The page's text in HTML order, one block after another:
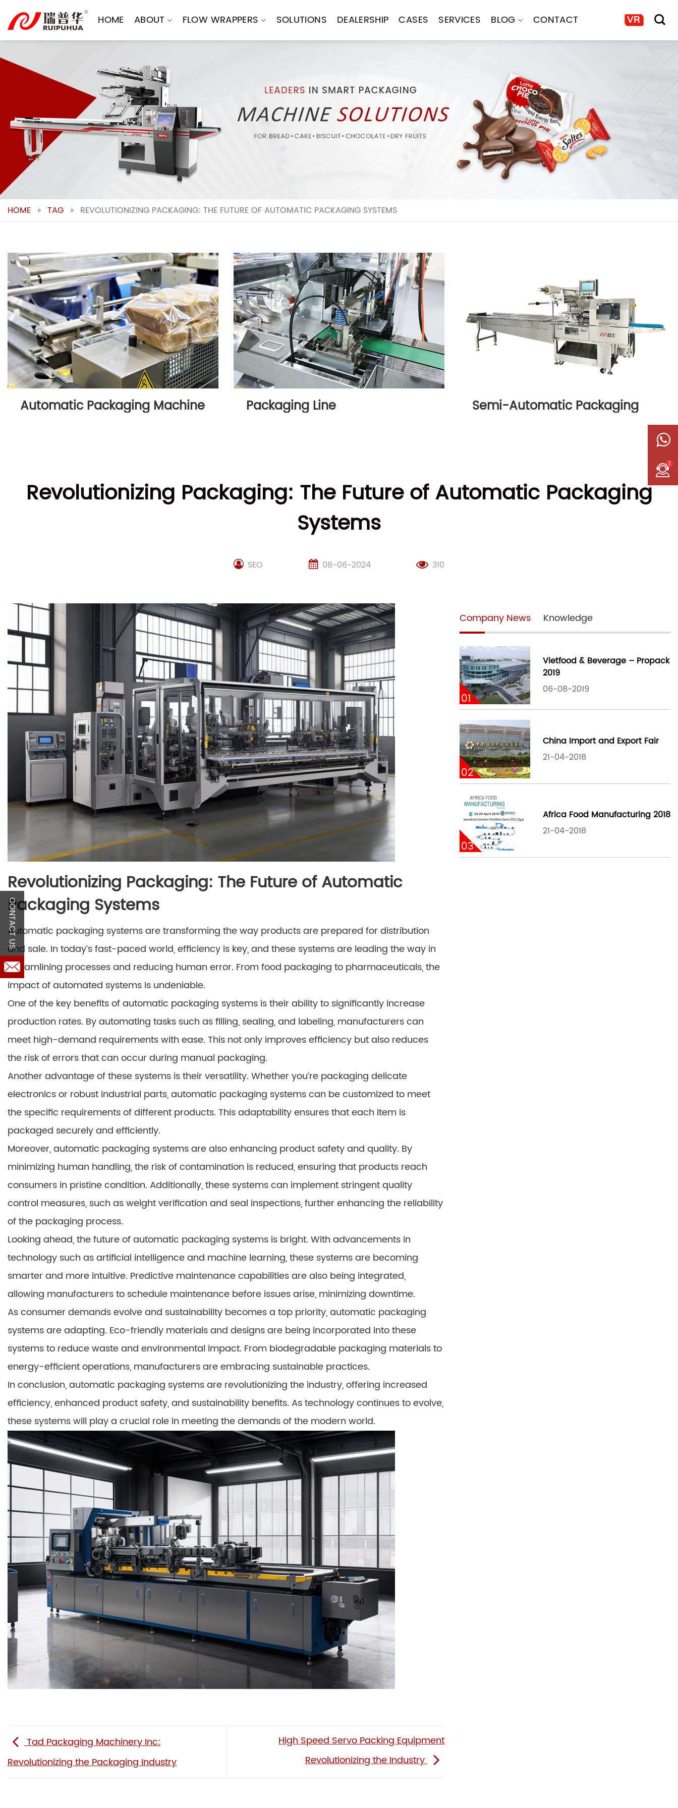
content
HOME ABOUT FLOW WRAPPERS SOLUTIONS DEALERSHIP CASES SERVICES BLOG CONTACT
HOME » TAG » REVOLUTIONIZING PACKAGING: THE FUTURE OF AUTOMATIC PACKAGING SYSTEMS
Automatic Packaging Machine Packaging Line Semi-Automatic Packaging
Revolutionizing Packaging: The Future of Automatic Packaging
Systems
SEO 08-06-2024 310
Revolutionizing Packaging: The Future of Automatic
Packaging Systems
Automatic packaging systems are transforming the way products are prepared for distribution
and sale. In today’s fast-paced world, efficiency is key, and these systems are leading the way in
streamlining processes and reducing human error. From food packaging to pharmaceuticals, the
impact of automated systems is undeniable.
One of the key benefits of automatic packaging systems is their ability to significantly increase
production rates. By automating tasks such as filling, sealing, and labeling, manufacturers can
meet high-demand requirements with ease. This not only improves efficiency but also reduces
the risk of errors that can occur during manual packaging.
Another advantage of these systems is their versatility. Whether you’re packaging delicate
electronics or robust industrial parts, automatic packaging systems can be customized to meet
the specific requirements of different products. This adaptability ensures that each item is
packaged securely and efficiently.
Moreover, automatic packaging systems are also enhancing product safety and quality. By
minimizing human handling, the risk of contamination is reduced, ensuring that products reach
consumers in pristine condition. Additionally, these systems can implement stringent quality
control measures, such as weight verification and seal inspections, further enhancing the reliability
of the packaging process.
Looking ahead, the future of automatic packaging systems is bright. With advancements in
technology such as artificial intelligence and machine learning, these systems are becoming
smarter and more intuitive. Predictive maintenance capabilities are also being integrated,
allowing manufacturers to schedule maintenance before issues arise, minimizing downtime.
As consumer demands evolve and sustainability becomes a top priority, automatic packaging
systems are adapting. Eco-friendly materials and designs are being incorporated into these
systems to reduce waste and environmental impact. From biodegradable packaging materials to
energy-efficient operations, manufacturers are embracing sustainable practices.
In conclusion, automatic packaging systems are revolutionizing the industry, offering increased
efficiency, enhanced product safety, and sustainability benefits. As technology continues to evolve,
these systems will play a crucial role in meeting the demands of the modern world.
Tad Packaging Machinery Inc:
Revolutionizing the Packaging Industry
High Speed Servo Packing Equipment
Revolutionizing the Industry
Company News Knowledge
01
Vietfood & Beverage – Propack
2019
06-08-2019
02
China Import and Export Fair
21-04-2018
03
Africa Food Manufacturing 2018
21-04-2018
1
CONTACT US